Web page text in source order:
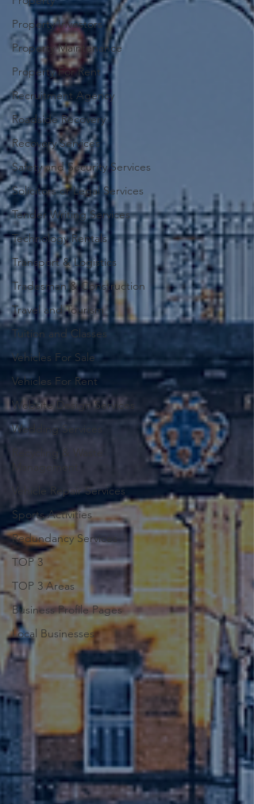
Property Investors
Property Maintenance
Property For Rent
Recruitment Agency
Roadside Recovery
Recovery Services
Safety and Security Services
Solicitors or Legal Services
Tender Writing Services
Technology Rentals
Transport & Logistics
Tradesman & Construction
Travel and Tourism
Tuition and Classes
Vehicles For Sale
Vehicles For Rent
Website Design Services
Wedding Services
Recycling & Waste
Management
Vehicle Repair Services
Sports Activities
Redundancy Services
TOP 3
TOP 3 Areas
Business Profile Pages
Local Businesses